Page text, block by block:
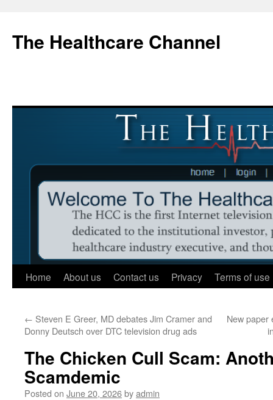
content
The Healthcare Channel
Home About us Contact us Privacy Terms of use
← Steven E Greer, MD debates Jim Cramer and
Donny Deutsch over DTC television drug ads
New paper
The Chicken Cull Scam:
Scamdemic
Posted on June 20, 2026byadmin